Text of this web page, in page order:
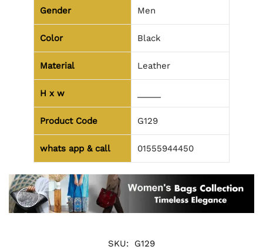
Gender Men
Color Black
Material Leather
H x w
Product Code G129
whats app & call 01555944450
SKU:
G129